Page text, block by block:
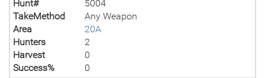
Hunt#
5004
TakeMethod
Any Weapon
Area
20A
Hunters
2
Harvest
0
Success%
0